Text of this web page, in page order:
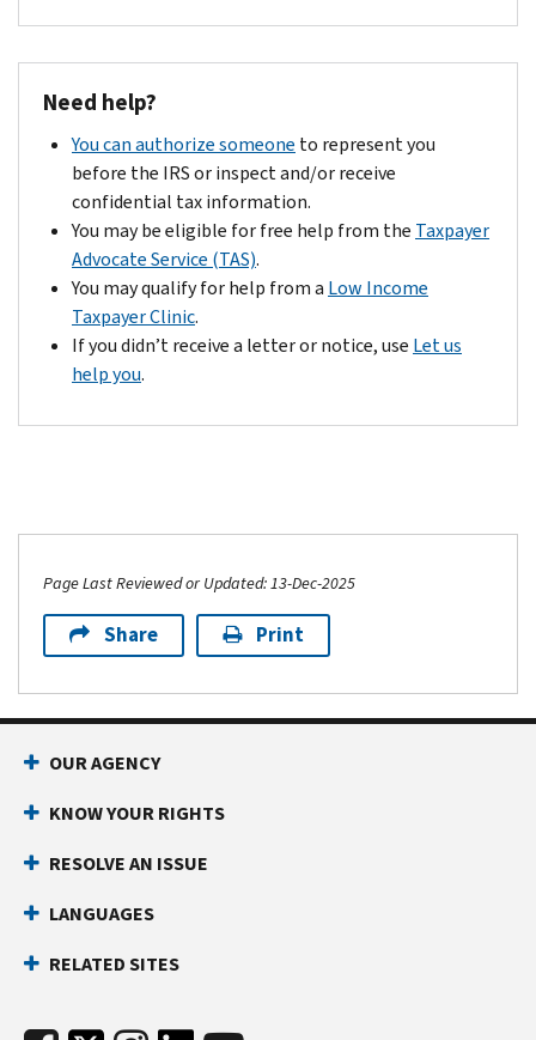
Need help?
You can authorize someone to represent you
before the IRS or inspect and/or receive
confidential tax information.
You may be eligible for free help from the Taxpayer
Advocate Service (TAS).
You may qualify for help from a Low Income
Taxpayer Clinic.
If you didn’t receive a letter or notice, use Let us
help you.
Page Last Reviewed or Updated: 13-Dec-2025
Share Print
OUR AGENCY
KNOW YOUR RIGHTS
RESOLVE AN ISSUE
LANGUAGES
RELATED SITES